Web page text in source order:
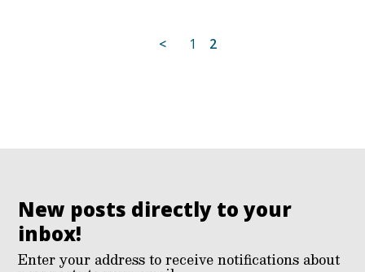
Posts
< 1 2
New posts directly to your
inbox!
Enter your address to receive notifications about